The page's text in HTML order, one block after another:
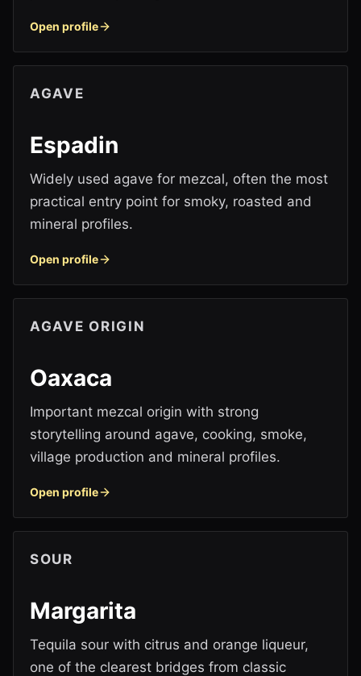
Open profile
AGAVE
Espadin
Widely used agave for mezcal, often the most
practical entry point for smoky, roasted and
mineral profiles.
Open profile
AGAVE ORIGIN
Oaxaca
Important mezcal origin with strong
storytelling around agave, cooking, smoke,
village production and mineral profiles.
Open profile
SOUR
Margarita
Tequila sour with citrus and orange liqueur,
one of the clearest bridges from classic